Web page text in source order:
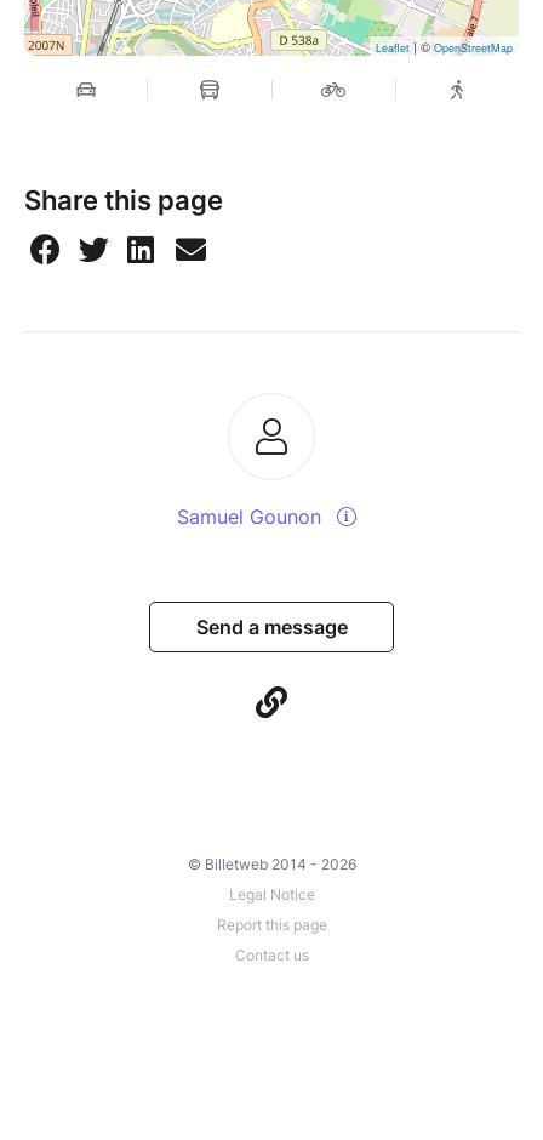
Leaflet | ©OpenStreetMap
Share this page
Samuel Gounon
Send a message
© Billetweb 2014 - 2026
Legal Notice
Report this page
Contact us